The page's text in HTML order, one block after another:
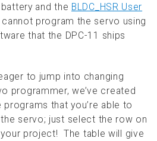
and the BLDC_HSR User
cannot program the servo using
that the DPC-11 ships
to jump into changing
programmer, we’ve created
that you’re able to
servo; just select the row on
project! The table will give